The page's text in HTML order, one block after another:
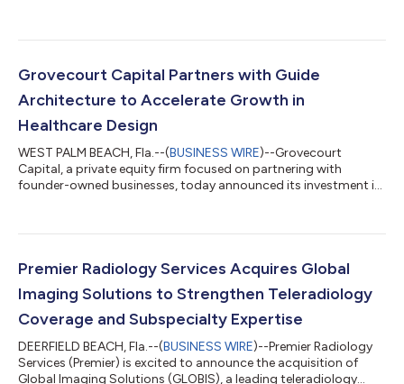
Grovecourt Capital Partners with Guide
Architecture to Accelerate Growth in
Healthcare Design
WEST PALM BEACH, Fla.--(BUSINESS WIRE)--Grovecourt
Capital, a private equity firm focused on partnering with
founder-owned businesses, today announced its investment in
across the United States. Founded in 2014, Guide Architecture
including hospitals, outpatient centers, behavioral health
facilities, and medical offi...
Premier Radiology Services Acquires Global
Imaging Solutions to Strengthen Teleradiology
Coverage and Subspecialty Expertise
DEERFIELD BEACH, Fla.--(BUSINESS WIRE)--Premier Radiology
Services (Premier) is excited to announce the acquisition of
Global Imaging Solutions (GLOBIS), a leading teleradiology